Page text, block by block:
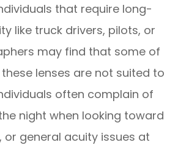
that require long-
like truck drivers, pilots, or
may find that some of
lenses are not suited to
often complain of
night when looking toward
or general acuity issues at